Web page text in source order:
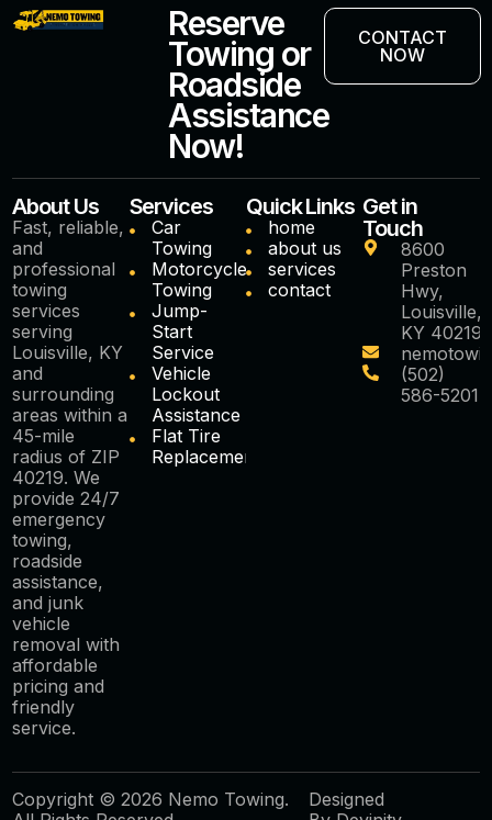
Reserve
Towing or
Roadside
Assistance
Now!
CONTACT
NOW
About Us
Fast, reliable,
and
professional
towing
services
serving
Louisville, KY
and
surrounding
areas within a
45-mile
radius of ZIP
40219. We
provide 24/7
emergency
towing,
roadside
assistance,
and junk
vehicle
removal with
affordable
pricing and
friendly
service.
Services
Car
Towing
Motorcycle
Towing
Jump-
Start
Service
Vehicle
Lockout
Assistance
Flat Tire
Replacement
Quick Links
home
about us
services
contact
Get in
Touch
8600
Preston
Hwy,
Louisville,
KY 40219
(502)
586-5201
Copyright © 2026 Nemo Towing.
Designed